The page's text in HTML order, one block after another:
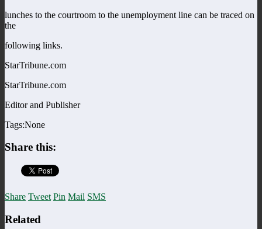
lunches to the courtroom to the unemployment line can be traced on
the
following links.
StarTribune.com
StarTribune.com
Editor and Publisher
Tags:None
Share this:
Share Tweet Pin Mail SMS
Related